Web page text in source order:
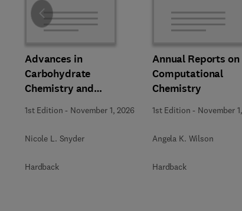
Advances in
Carbohydrate
Chemistry and
Biochemistry
1st Edition - November 1, 2026
Nicole L. Snyder
Hardback
Annual Reports on
Computational
Chemistry
1st Edition - November
Angela K. Wilson
Hardback
Slide